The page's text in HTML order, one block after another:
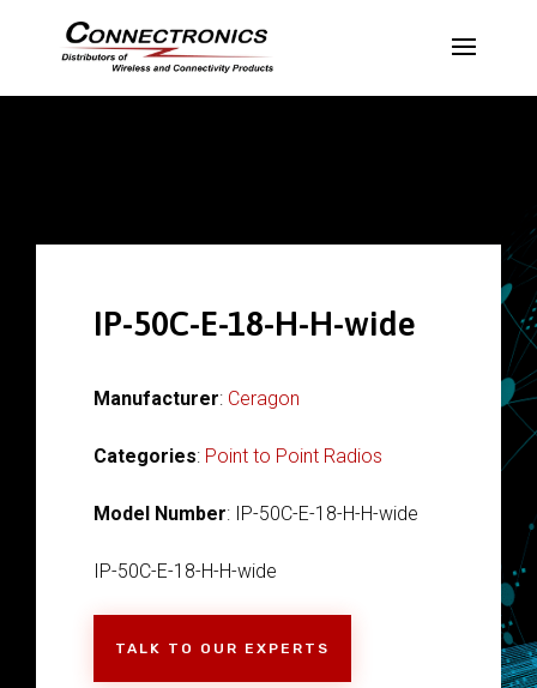
IP-50C-E-18-H-H-wide
Manufacturer: Ceragon
Categories: Point to Point Radios
Model Number: IP-50C-E-18-H-H-wide
IP-50C-E-18-H-H-wide
TALK TO OUR EXPERTS